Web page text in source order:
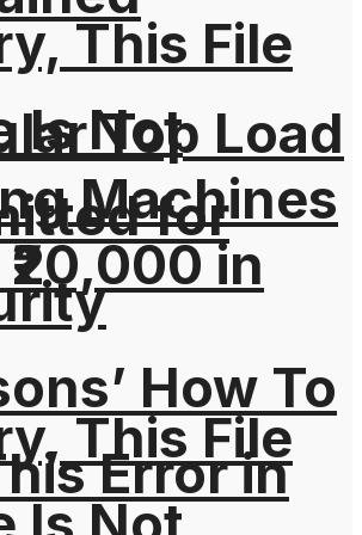
This File
Is Not
for
How To
Error in
This File
Top Load
Machines
in